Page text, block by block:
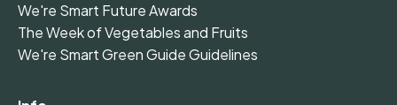
We're Smart Future Awards
The Week of Vegetables and Fruits
We're Smart Green Guide Guidelines